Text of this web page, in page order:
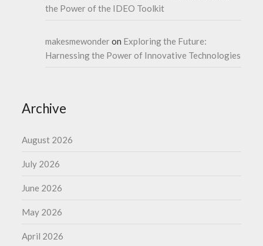
the Power of the IDEO Toolkit
makesmewonderon Exploring the Future:
Harnessing the Power of Innovative Technologies
Archive
August 2026
July 2026
June 2026
May 2026
April 2026